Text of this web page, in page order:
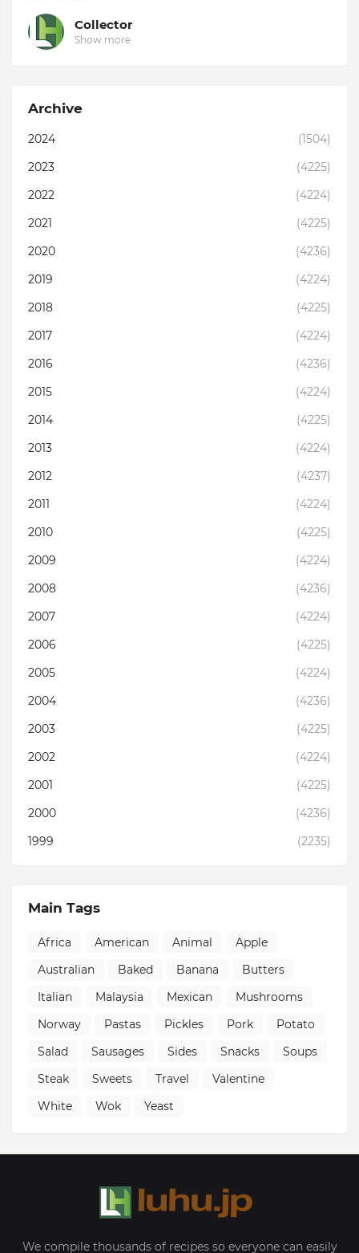
Collector
Show more
Archive
2024
(1504)
2023
(4225)
2022
(4224)
2021
(4225)
2020
(4236)
2019
(4224)
2018
(4225)
2017
(4224)
2016
(4236)
2015
(4224)
2014
(4225)
2013
(4224)
2012
(4237)
2011
(4224)
2010
(4225)
2009
(4224)
2008
(4236)
2007
(4224)
2006
(4225)
2005
(4224)
2004
(4236)
2003
(4225)
2002
(4224)
2001
(4225)
2000
(4236)
1999
(2235)
Main Tags
Africa American Animal
Apple
Australian
Baked Banana
Butters
Italian
Malaysia Mexican
Mushrooms
Norway
Pastas Pickles Pork
Potato
Salad
Sausages Sides Snacks
Soups
Steak
Sweets Travel
Valentine
White
Wok Yeast
We compile thousands of recipes so everyone can easily